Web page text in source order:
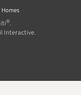
®.
Interactive.